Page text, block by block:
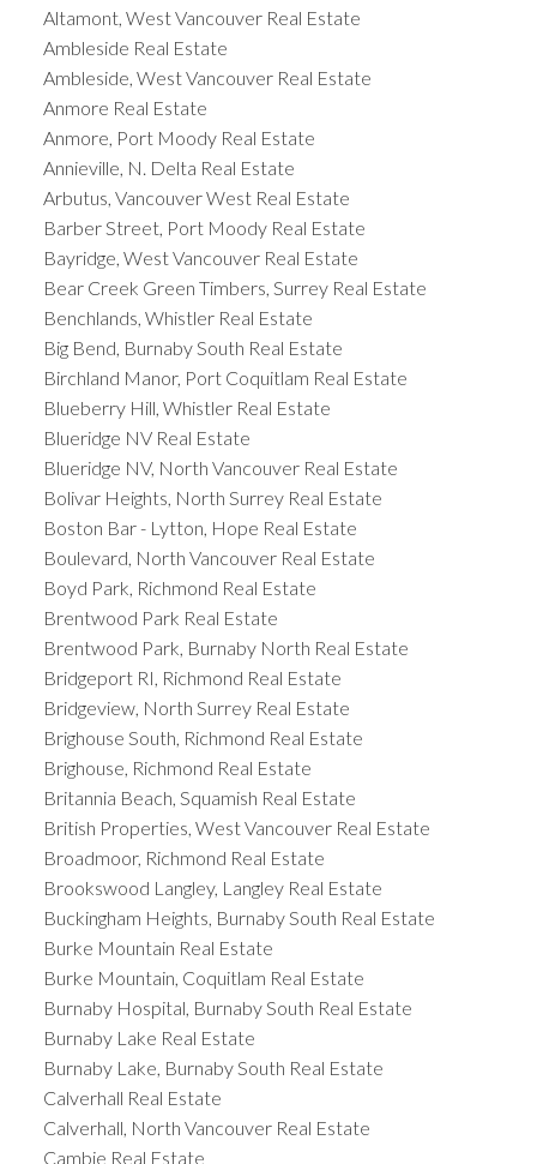
Altamont, West Vancouver Real Estate
Ambleside Real Estate
Ambleside, West Vancouver Real Estate
Anmore Real Estate
Anmore, Port Moody Real Estate
Annieville, N. Delta Real Estate
Arbutus, Vancouver West Real Estate
Barber Street, Port Moody Real Estate
Bayridge, West Vancouver Real Estate
Bear Creek Green Timbers, Surrey Real Estate
Benchlands, Whistler Real Estate
Big Bend, Burnaby South Real Estate
Birchland Manor, Port Coquitlam Real Estate
Blueberry Hill, Whistler Real Estate
Blueridge NV Real Estate
Blueridge NV, North Vancouver Real Estate
Bolivar Heights, North Surrey Real Estate
Boston Bar - Lytton, Hope Real Estate
Boulevard, North Vancouver Real Estate
Boyd Park, Richmond Real Estate
Brentwood Park Real Estate
Brentwood Park, Burnaby North Real Estate
Bridgeport RI, Richmond Real Estate
Bridgeview, North Surrey Real Estate
Brighouse South, Richmond Real Estate
Brighouse, Richmond Real Estate
Britannia Beach, Squamish Real Estate
British Properties, West Vancouver Real Estate
Broadmoor, Richmond Real Estate
Brookswood Langley, Langley Real Estate
Buckingham Heights, Burnaby South Real Estate
Burke Mountain Real Estate
Burke Mountain, Coquitlam Real Estate
Burnaby Hospital, Burnaby South Real Estate
Burnaby Lake Real Estate
Burnaby Lake, Burnaby South Real Estate
Calverhall Real Estate
Calverhall, North Vancouver Real Estate
Cambie Real Estate